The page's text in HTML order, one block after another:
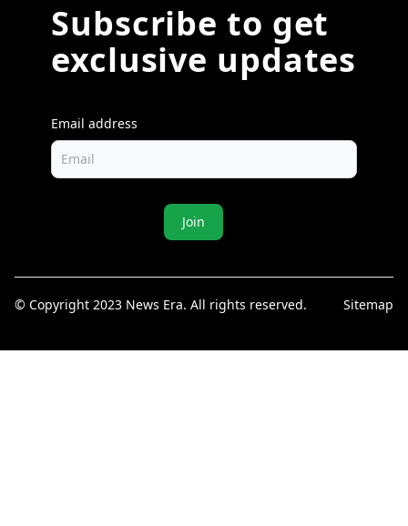
Subscribe to get
exclusive updates
Email address
Join
© Copyright 2023 News Era. All rights reserved. Sitemap